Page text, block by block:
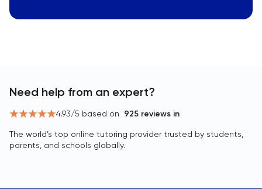
Need help from an expert?
4.93/5 based on 925 reviews in
The world’s top online tutoring provider trusted by students,
parents, and schools globally.